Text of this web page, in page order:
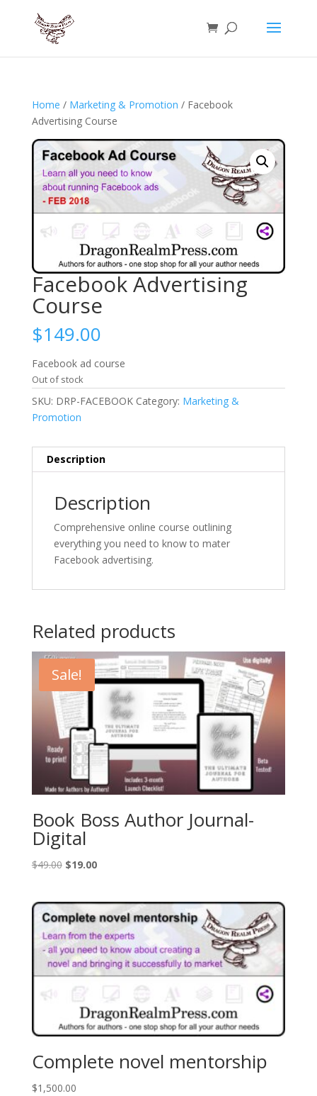
Home / Marketing & Promotion / Facebook
Advertising Course
Facebook Advertising
Course
$149.00
Facebook ad course
Out of stock
SKU: DRP-FACEBOOK Category: Marketing &
Promotion
Description
Description
Comprehensive online course outlining
everything you need to know to mater
Facebook advertising.
Related products
Sale!
Book Boss Author Journal-
Digital
$49.00 Original
$49.00.
$19.00Current
$19.00.
Complete novel mentorship
$1,500.00